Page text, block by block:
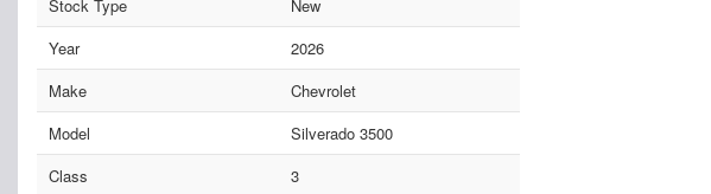
Stock Type
New
Year
2026
Make
Chevrolet
Model
Silverado 3500
Class
3